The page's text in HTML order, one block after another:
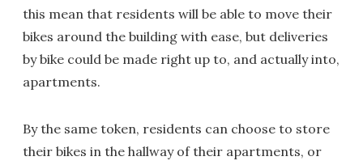
this mean that residents will be able to move their
bikes around the building with ease, but deliveries
by bike could be made right up to, and actually into,
apartments.
By the same token, residents can choose to store
their bikes in the hallway of their apartments, or